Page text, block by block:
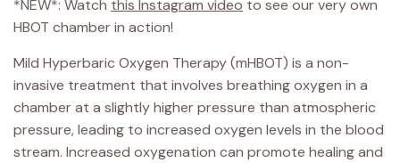
*NEW*: Watch this Instagram video to see our very own
HBOT chamber in action!
Mild Hyperbaric Oxygen Therapy (mHBOT) is a non-
invasive treatment that involves breathing oxygen in a
chamber at a slightly higher pressure than atmospheric
pressure, leading to increased oxygen levels in the blood
stream. Increased oxygenation can promote healing and